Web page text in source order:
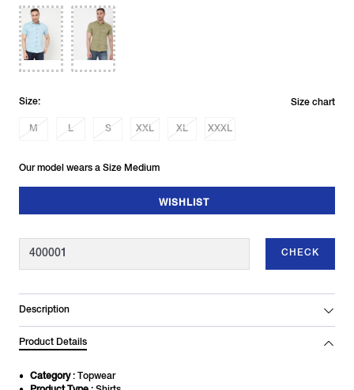
Size:
M L S XXL XL XXXL
Size chart
Our model wears a Size Medium
WISHLIST
CHECK
Description
Product Details
Category: Topwear